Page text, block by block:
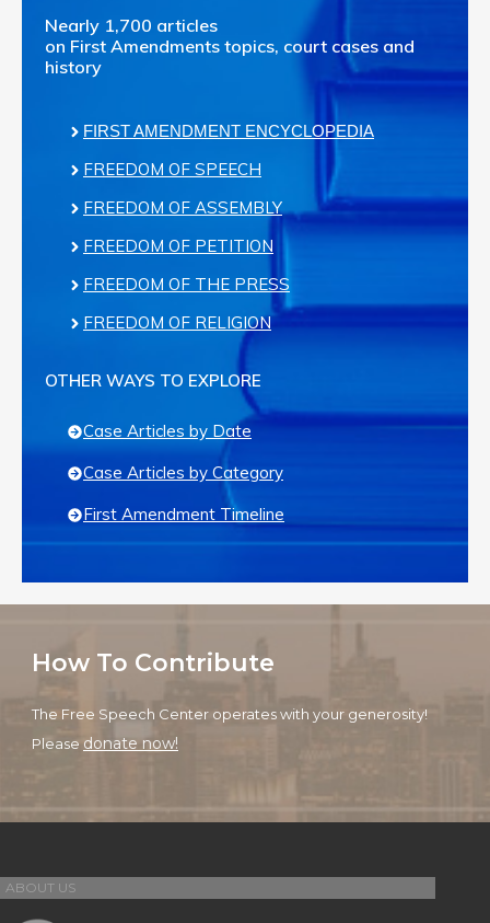
Nearly 1,700 articles
on First Amendments topics, court cases and
history
FIRST AMENDMENT ENCYCLOPEDIA
FREEDOM OF SPEECH
FREEDOM OF ASSEMBLY
FREEDOM OF PETITION
FREEDOM OF THE PRESS
FREEDOM OF RELIGION
OTHER WAYS TO EXPLORE
Case Articles by Date
Case Articles by Category
First Amendment Timeline
How To Contribute
The Free Speech Center operates with your generosity!
Please donate now!
ABOUT US